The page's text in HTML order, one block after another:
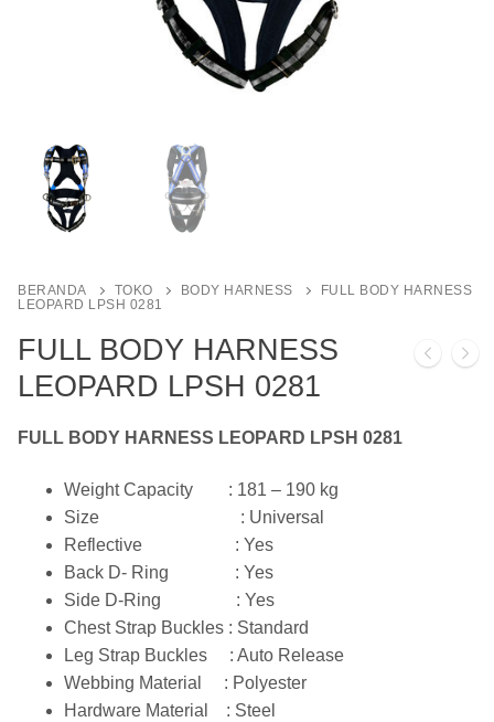
BERANDA TOKO BODY HARNESS
FULL BODY HARNESS
LEOPARD LPSH 0281
FULL BODY HARNESS
LEOPARD LPSH 0281
FULL BODY HARNESS LEOPARD LPSH 0281
Weight Capacity : 181 – 190 kg
Size : Universal
Reflective : Yes
Back D- Ring : Yes
Side D-Ring : Yes
Chest Strap Buckles : Standard
Leg Strap Buckles : Auto Release
Webbing Material : Polyester
Hardware Material : Steel